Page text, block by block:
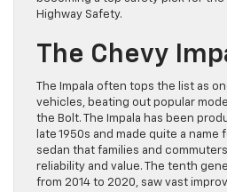
Highway Safety.
The Chevy
The Impala often tops the list as
vehicles, beating out popular
the Bolt. The Impala has been
late 1950s and made quite a name
sedan that families and
reliability and value. The tenth
from 2014 to 2020, saw vast